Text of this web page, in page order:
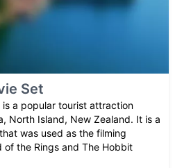
Set
a popular tourist attraction
North Island, New Zealand. It is a
was used as the filming
of the Rings and The Hobbit